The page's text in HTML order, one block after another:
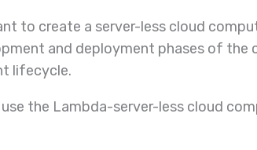
to create a server-less cloud
and deployment phases of the
lifecycle.
use the Lambda-server-less cloud